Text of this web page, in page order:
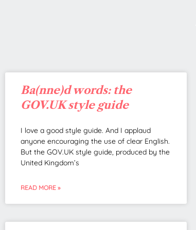
Ba(nne)d words: the
GOV.UK style guide
I love a good style guide. And I applaud
anyone encouraging the use of clear English.
But the GOV.UK style guide, produced by the
United Kingdom’s
READ MORE »